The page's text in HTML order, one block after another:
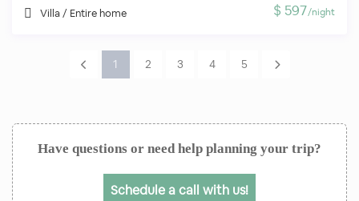
$ 597/night
Villa/ Entire home
1 2 3 4 5
Have questions or need help planning your trip?
Schedule a call with us!